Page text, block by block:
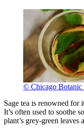
© Chicago Botanic
Sage tea is renowned for
It’s often used to soothe
plant’s grey-green leaves